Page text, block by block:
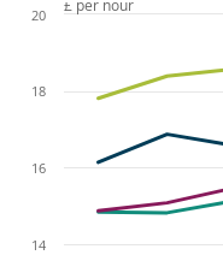
14
16
18
20
£ per hour